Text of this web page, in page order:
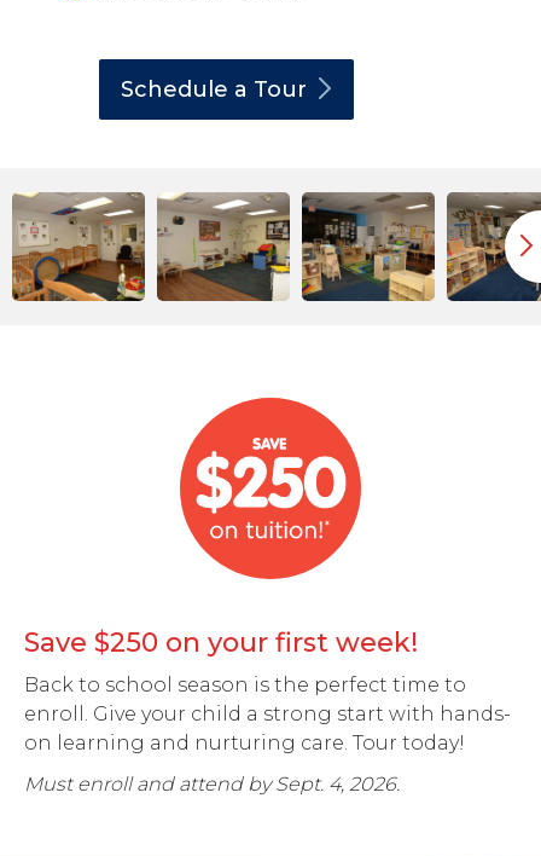
Schedule a Tour
Save $250 on your first week!
Back to school season is the perfect time to
enroll. Give your child a strong start with hands-
on learning and nurturing care. Tour today!
Must enroll and attend by Sept. 4, 2026.